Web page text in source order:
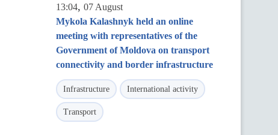
13:04, 07 August
Mykola Kalashnyk held an online
meeting with representatives of the
Government of Moldova on transport
connectivity and border infrastructure
Infrastructure International activity
Transport